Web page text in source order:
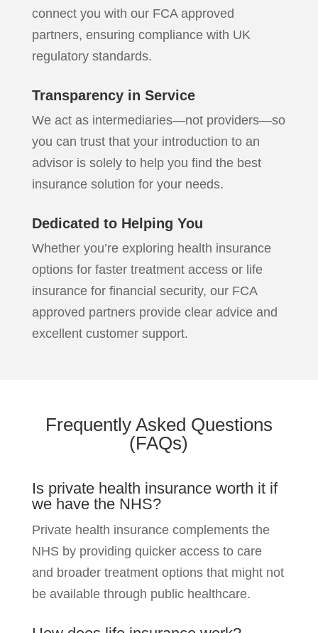
connect you with our FCA approved
partners, ensuring compliance with UK
regulatory standards.
Transparency in Service
We act as intermediaries—not providers—so
you can trust that your introduction to an
advisor is solely to help you find the best
insurance solution for your needs.
Dedicated to Helping You
Whether you’re exploring health insurance
options for faster treatment access or life
insurance for financial security, our FCA
approved partners provide clear advice and
excellent customer support.
Frequently Asked Questions
(FAQs)
Is private health insurance worth it if
we have the NHS?
Private health insurance complements the
NHS by providing quicker access to care
and broader treatment options that might not
be available through public healthcare.